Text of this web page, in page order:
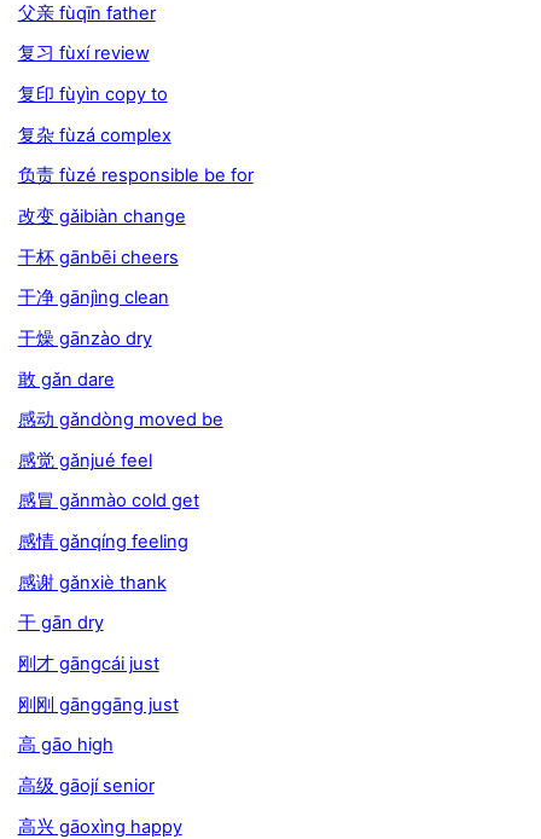
父亲 fùqīn father
复习 fùxí review
复印 fùyìn copy to
复杂 fùzá complex
负责 fùzé responsible be for
改变 gǎibiàn change
干杯 gānbēi cheers
干净 gānjìng clean
干燥 gānzào dry
敢 gǎn dare
感动 gǎndòng moved be
感觉 gǎnjué feel
感冒 gǎnmào cold get
感情 gǎnqíng feeling
感谢 gǎnxiè thank
干 gān dry
刚才 gāngcái just
刚刚 gānggāng just
高 gāo high
高级 gāojí senior
高兴 gāoxìng happy